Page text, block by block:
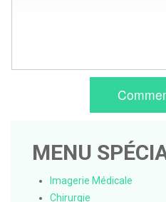
MENU
Imagerie Médicale
Chirurgie